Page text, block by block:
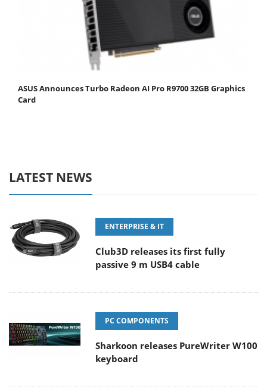
ASUS Announces Turbo Radeon AI Pro R9700 32GB Graphics
Card
LATEST NEWS
ENTERPRISE & IT
Club3D releases its first fully
passive 9 m USB4 cable
PC COMPONENTS
Sharkoon releases PureWriter W100
keyboard